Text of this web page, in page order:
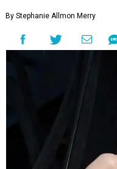
By Stephanie Allmon Merry